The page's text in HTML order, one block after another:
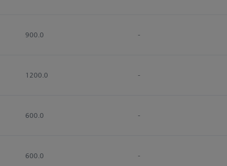
900.0 -
1200.0 -
600.0 -
600.0 -